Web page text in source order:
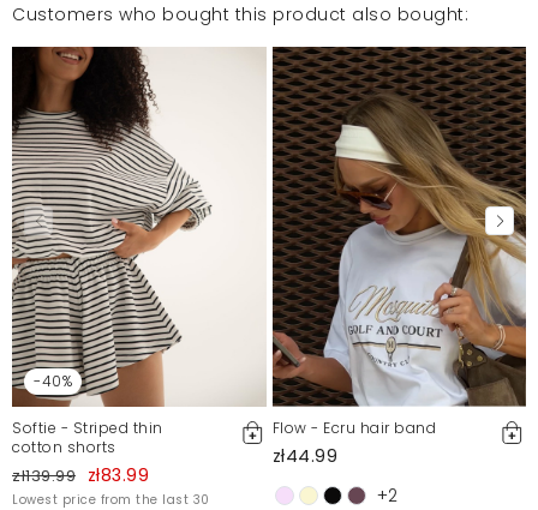
Customers who bought this product also bought:
-40%
Softie - Striped thin
cotton shorts
zł139.99 zł83.99
Lowest price from the last 30
Flow - Ecru hair band
zł44.99
+2